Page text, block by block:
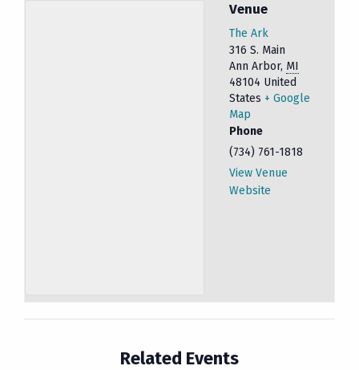
Venue
The Ark
316 S. Main
Ann Arbor, MI
48104 United
States + Google
Map
Phone
(734) 761-1818
View Venue
Website
Related Events